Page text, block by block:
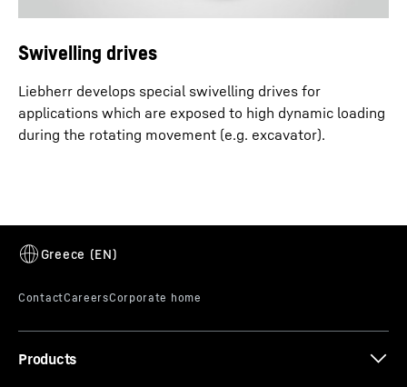
Swivelling drives
Liebherr develops special swivelling drives for
applications which are exposed to high dynamic loading
during the rotating movement (e.g. excavator).
Products